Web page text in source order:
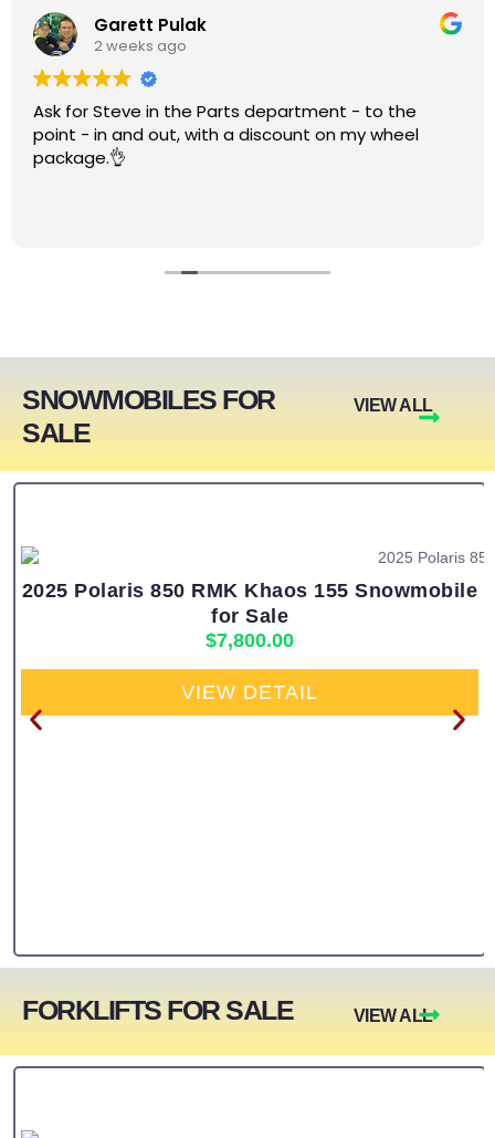
Garett Pulak
2 weeks ago
Ask for Steve in the Parts department - to the
point - in and out, with a discount on my wheel
package.👌
SNOWMOBILES FOR
SALE
VIEW ALL
2025 Polaris 850 RMK Khaos 155 Snowmobile
for Sale
$7,800.00
VIEW DETAIL
FORKLIFTS FOR SALE VIEW ALL